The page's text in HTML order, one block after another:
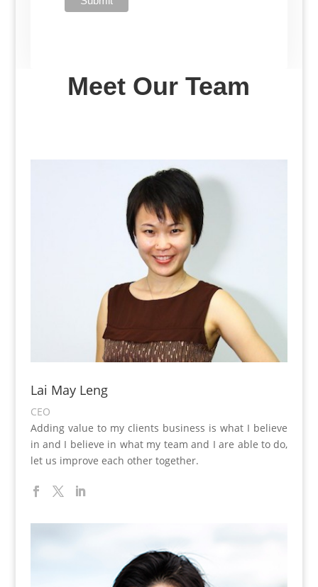
Meet Our Team
Lai May Leng
CEO
Adding value to my clients business is what I believe
in and I believe in what my team and I are able to do,
let us improve each other together.